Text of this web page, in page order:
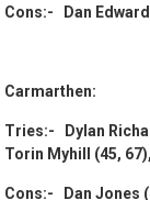
Cons:- Dan
Carmarthen:
Tries:- Dylan
Torin Myhill (45,
Cons:- Dan Jones